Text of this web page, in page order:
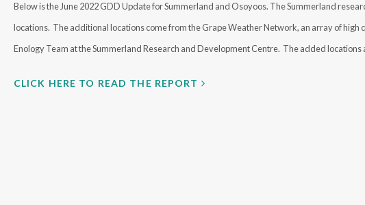
Below is the June 2022 GDD Update for Summerland and Osoyoos. The Summerland
locations. The additional locations come from the Grape Weather Network, an array of
Enology Team at the Summerland Research and Development Centre. The added
CLICK HERE TO READ THE REPORT